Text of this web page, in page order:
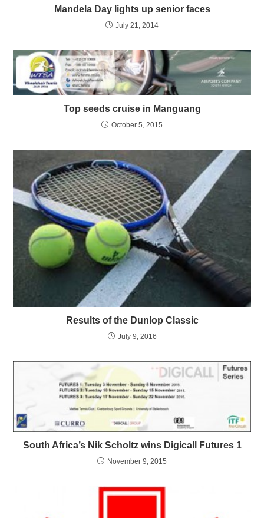
Mandela Day lights up senior faces
July 21, 2014
Top seeds cruise in Manguang
October 5, 2015
Results of the Dunlop Classic
July 9, 2016
South Africa’s Nik Scholtz wins Digicall Futures 1
November 9, 2015